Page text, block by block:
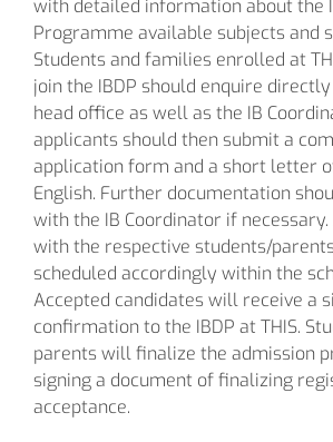
with detailed information about the
Programme available subjects and
Students and families enrolled at
join the IBDP should enquire
head office as well as the IB
applicants should then submit a
application form and a short letter
English. Further documentation
with the IB Coordinator if
with the respective students/
scheduled accordingly within the
Accepted candidates will receive a
confirmation to the IBDP at THIS.
parents will finalize the admission
signing a document of finalizing
acceptance.